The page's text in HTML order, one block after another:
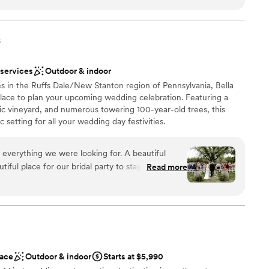
for a sleek and contemporary space
with small guest lists
included
Banquets ensured everything went smoothly, allowing us
without any stress or hassle. We couldn't have asked for a
- Bell's Banquets exceeded our expectations in every way.
Outdoor & indoor
in the Ruffs Dale/New Stanton region of Pennsylvania, Bella
to plan your upcoming wedding celebration. Featuring a
vineyard, and numerous towering 100-year-old trees, this
setting for all your wedding day festivities.
small guest lists
we were looking for. A beautiful
place for our bridal party to stay on site for
beautiful. Jacque and Amanda did wonders
vendors, and capturing how beautiful our day
concerns with the caterer and vendor. We had
menus from Elegant which made this process
handed all of the remaining communication
Read more
Outdoor & indoor
Starts at $5,990